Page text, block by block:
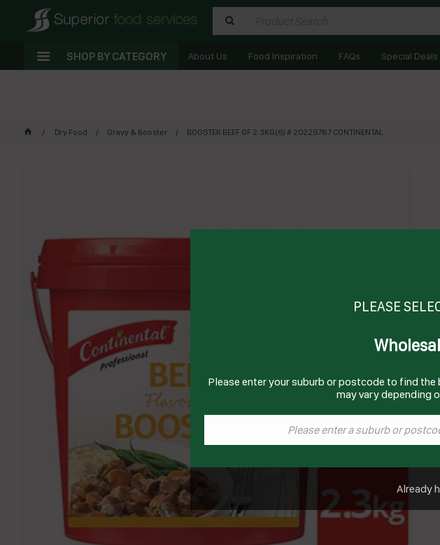
SHOP BY CATEGORY About Us Food Inspiration FAQs Special Deals
Dry Food Gravy & Booster BOOSTER BEEF GF 2.3KG(6) # 20229787 CONTINENTAL
PLEASE
Please enter your suburb or postcode to find
may vary depending
Already